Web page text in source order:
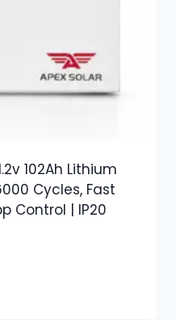
102Ah Lithium
Cycles, Fast
Control | IP20